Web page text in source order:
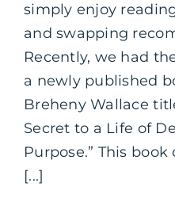
simply enjoy
and swapping
Recently, we had
a newly published
Breheny Wallace
Secret to a Life of
Purpose.” This
[...]